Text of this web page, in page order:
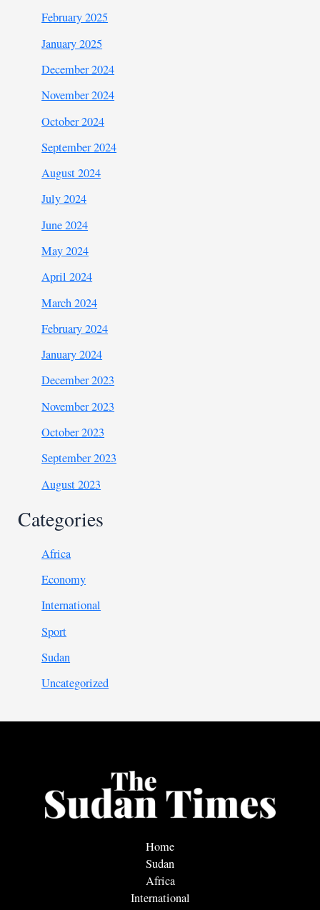
February 2025
January 2025
December 2024
November 2024
October 2024
September 2024
August 2024
July 2024
June 2024
May 2024
April 2024
March 2024
February 2024
January 2024
December 2023
November 2023
October 2023
September 2023
August 2023
Categories
Africa
Economy
International
Sport
Sudan
Uncategorized
Home
Sudan
Africa
International